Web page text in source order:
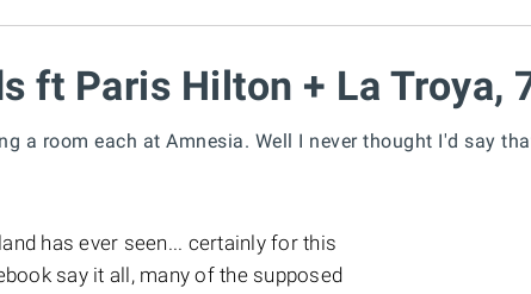
ft Paris Hilton + La Troya,
a room each at Amnesia. Well I never thought I'd say
has ever seen... certainly for this
say it all, many of the supposed